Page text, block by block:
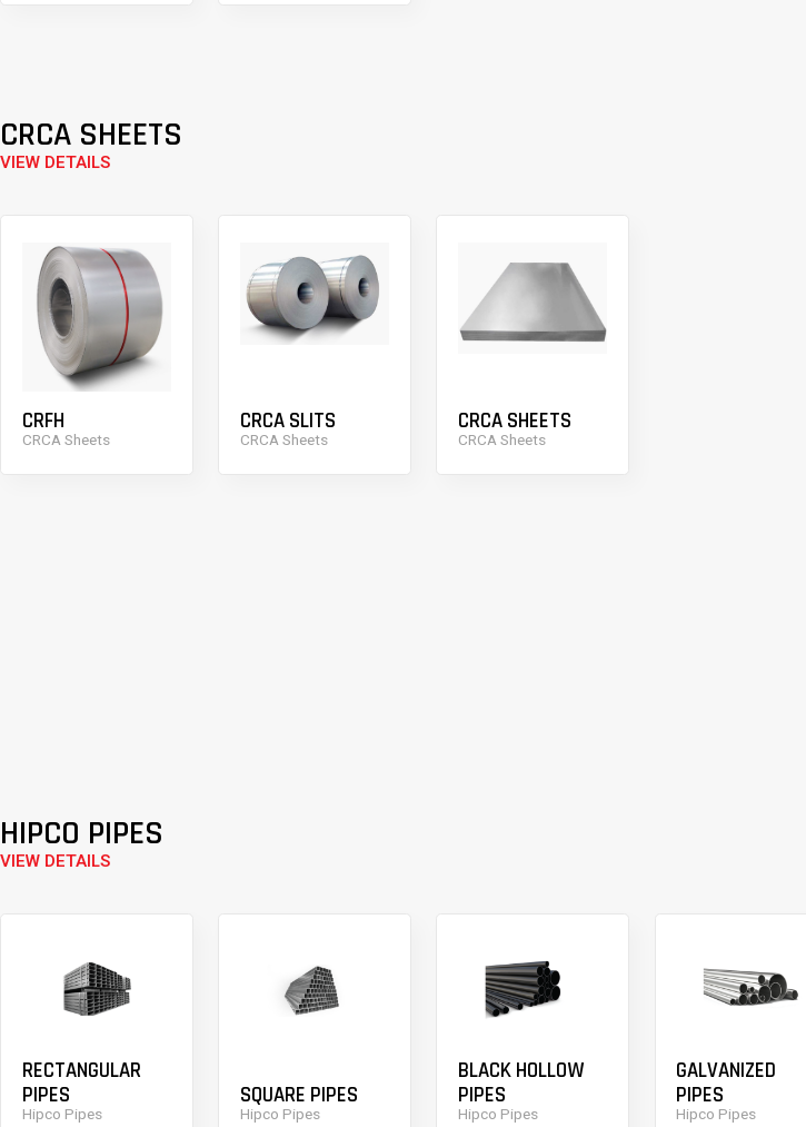
CRCA SHEETS
VIEW DETAILS
CRFH
CRCA Sheets
CRCA SLITS
CRCA Sheets
CRCA SHEETS
CRCA Sheets
HIPCO PIPES
VIEW DETAILS
RECTANGULAR
PIPES
Hipco Pipes
SQUARE PIPES
Hipco Pipes
BLACK HOLLOW
PIPES
Hipco Pipes
GALVANIZED
PIPES
Hipco Pipes